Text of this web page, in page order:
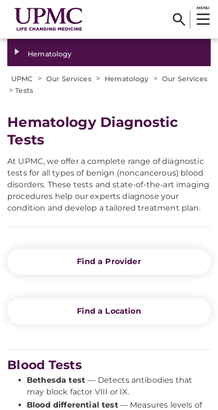
MENU
Hematology
UPMC > Our Services > Hematology > Our Services
>Tests
Hematology Diagnostic
Tests
At UPMC, we offer a complete range of diagnostic
tests for all types of benign (noncancerous) blood
disorders. These tests and state-of-the-art imaging
procedures help our experts diagnose your
condition and develop a tailored treatment plan.
Find a Provider
Find a Location
Blood Tests
Bethesda test— Detects antibodies that
may block factor VIII or IX.
Blood differential test— Measures levels of